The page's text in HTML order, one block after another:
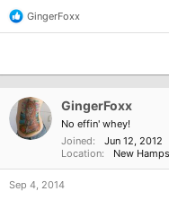
R
e
t
n
s
GingerFoxx
GingerFoxx
No effin' whey!
Joined
Jun 12, 2012
Location
New
Sep 4, 2014